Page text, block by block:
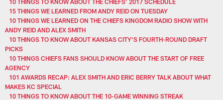
10 THINGS TO KNOW ABOUT THE CHIEFS’ 2017 SCHEDULE
15 THINGS WE LEARNED FROM ANDY REID ON TUESDAY
10 THINGS WE LEARNED ON THE CHIEFS KINGDOM RADIO SHOW WITH
ANDY REID AND ALEX SMITH
10 THINGS TO KNOW ABOUT KANSAS CITY'S FOURTH-ROUND DRAFT
PICKS
10 THINGS CHIEFS FANS SHOULD KNOW ABOUT THE START OF FREE
AGENCY
101 AWARDS RECAP: ALEX SMITH AND ERIC BERRY TALK ABOUT WHAT
MAKES KC SPECIAL
10 THINGS TO KNOW ABOUT THE 10-GAME WINNING STREAK